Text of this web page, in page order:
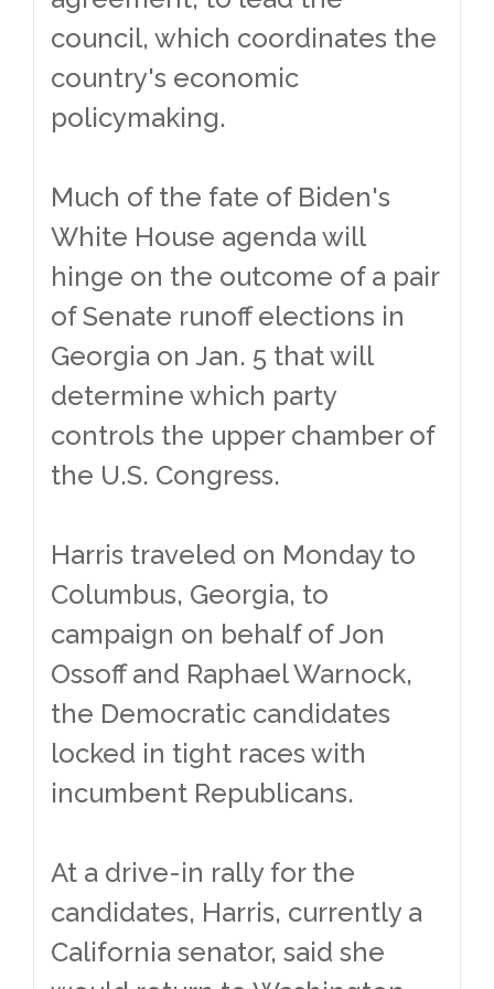
council, which coordinates the
country's economic
policymaking.
Much of the fate of Biden's
White House agenda will
hinge on the outcome of a pair
of Senate runoff elections in
Georgia on Jan. 5 that will
determine which party
controls the upper chamber of
the U.S. Congress.
Harris traveled on Monday to
Columbus, Georgia, to
campaign on behalf of Jon
Ossoff and Raphael Warnock,
the Democratic candidates
locked in tight races with
incumbent Republicans.
At a drive-in rally for the
candidates, Harris, currently a
California senator, said she